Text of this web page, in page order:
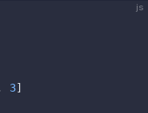
js
3]